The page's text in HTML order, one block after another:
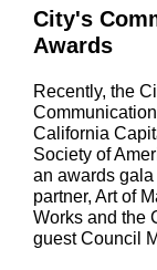
City's
Awards
Recently, the
California
Society of
an awards
partner, Art of
Works and the
guest Council